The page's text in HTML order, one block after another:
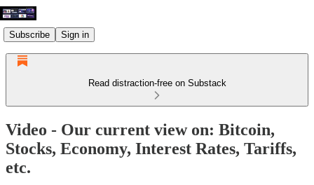
Subscribe Sign in
Read distraction-free on Substack
Video - Our current view on: Bitcoin,
Stocks, Economy, Interest Rates, Tariffs,
etc.